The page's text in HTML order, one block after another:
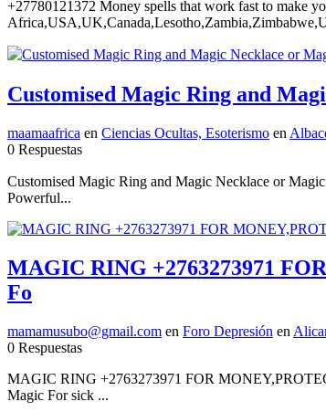
+27780121372 Money spells that work fast to make
Customised Magic Ring and
maamaafrica en Ciencias Ocultas, Esoterismo en
0 Respuestas
Customised Magic Ring and Magic Necklace or
Powerful...
MAGIC RING +2763273971
Fo
mamamusubo@gmail.com en Foro Depresión en
0 Respuestas
MAGIC RING +2763273971 FOR
Magic For sick ...